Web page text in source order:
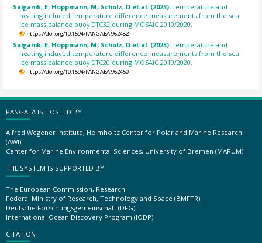
Salganik, E; Hoppmann, M; Scholz, D et al. (2023):Temperature and
heating induced temperature difference measurements from the sea
ice mass balance buoy DTC32 during MOSAiC 2019/2020.
https://doi.org/10.1594/PANGAEA.962482
Salganik, E; Hoppmann, M; Scholz, D et al. (2023):Temperature and
heating induced temperature difference measurements from the sea
ice mass balance buoy DTC20 during MOSAiC 2019/2020.
https://doi.org/10.1594/PANGAEA.962450
PANGAEA IS HOSTED BY
Alfred Wegener Institute, Helmholtz Center for Polar and Marine Research
(AWI)
Center for Marine Environmental Sciences, University of Bremen (MARUM)
THE SYSTEM IS SUPPORTED BY
The European Commission, Research
Federal Ministry of Research, Technology and Space (BMFTR)
Deutsche Forschungsgemeinschaft (DFG)
International Ocean Discovery Program (IODP)
CITATION